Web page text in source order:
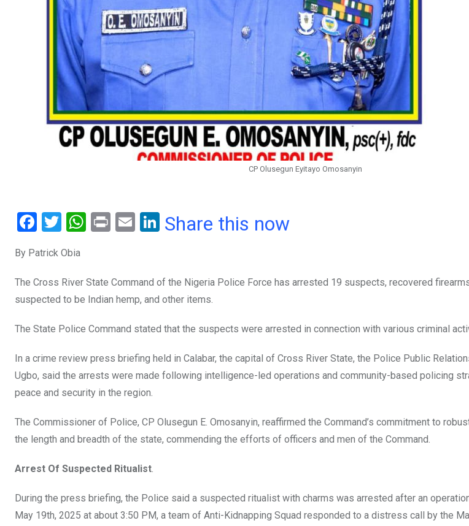
CP Olusegun Eyitayo Omosanyin
F
ce
b
o
o
k
T
tt
er
W
s
A
p
p
Pr
E
Li
dI
n
Share this now
By Patrick Obia
The Cross River State Command of the Nigeria Police Force has arrested 19 suspects, recovered
suspected to be Indian hemp, and other items.
The State Police Command stated that the suspects were arrested in connection with various criminal
In a crime review press briefing held in Calabar, the capital of Cross River State, the Police Public
Ugbo, said the arrests were made following intelligence-led operations and community-based policing
peace and security in the region.
The Commissioner of Police, CP Olusegun E. Omosanyin, reaffirmed the Command’s commitment to
the length and breadth of the state, commending the efforts of officers and men of the Command.
Arrest Of Suspected Ritualist.
During the press briefing, the Police said a suspected ritualist with charms was arrested after an
May 19th, 2025 at about 3:50 PM, a team of Anti-Kidnapping Squad responded to a distress call by the